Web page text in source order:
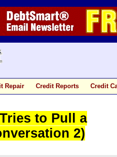
Repair Credit Reports Credit
to Pull a
2)